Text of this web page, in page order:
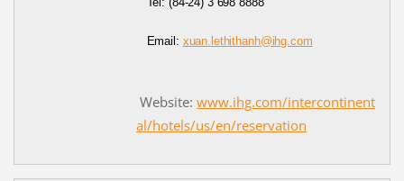
Email: xuan.lethithanh@ihg.com
Website: www.ihg.com/intercontinent
al/hotels/us/en/reservation